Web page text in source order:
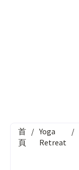
首
頁
/ Yoga
Retreat
/